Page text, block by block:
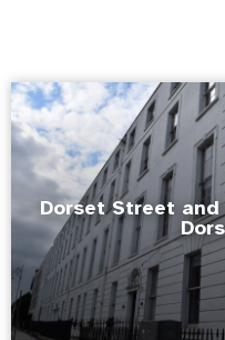
Dorset Street